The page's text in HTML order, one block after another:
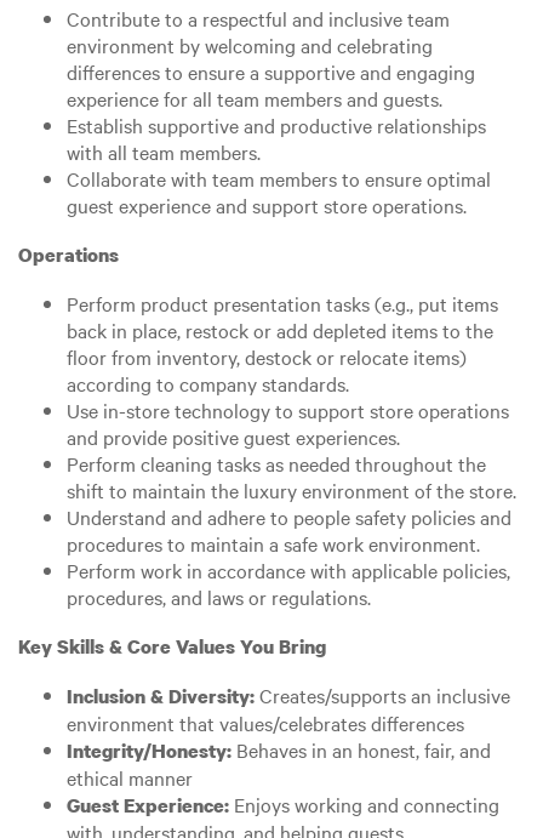
Contribute to a respectful and inclusive team
environment by welcoming and celebrating
differences to ensure a supportive and engaging
experience for all team members and guests.
Establish supportive and productive relationships
with all team members.
Collaborate with team members to ensure optimal
guest experience and support store operations.
Operations
Perform product presentation tasks (e.g., put items
back in place, restock or add depleted items to the
floor from inventory, destock or relocate items)
according to company standards.
Use in-store technology to support store operations
and provide positive guest experiences.
Perform cleaning tasks as needed throughout the
shift to maintain the luxury environment of the store.
Understand and adhere to people safety policies and
procedures to maintain a safe work environment.
Perform work in accordance with applicable policies,
procedures, and laws or regulations.
Key Skills & Core Values You Bring
Inclusion & Diversity:Creates/supports an inclusive
environment that values/celebrates differences
Integrity/Honesty: Behaves in an honest, fair, and
ethical manner
Guest Experience: Enjoys working and connecting
with, understanding, and helping guests